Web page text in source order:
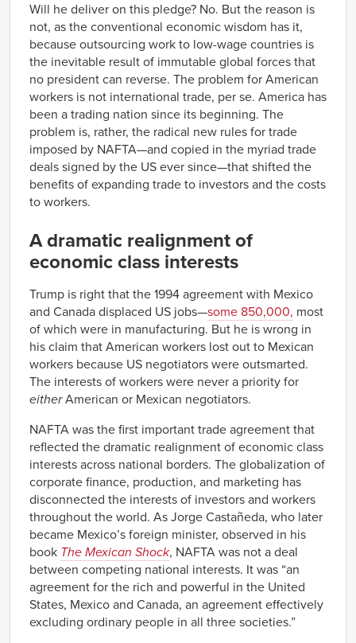
Will he deliver on this pledge? No. But the reason is
not, as the conventional economic wisdom has it,
because outsourcing work to low-wage countries is
the inevitable result of immutable global forces that
no president can reverse. The problem for American
workers is not international trade, per se. America has
been a trading nation since its beginning. The
problem is, rather, the radical new rules for trade
imposed by NAFTA—and copied in the myriad trade
deals signed by the US ever since—that shifted the
benefits of expanding trade to investors and the costs
to workers.
A dramatic realignment of
economic class interests
Trump is right that the 1994 agreement with Mexico
and Canada displaced US jobs—some 850,000, most
of which were in manufacturing. But he is wrong in
his claim that American workers lost out to Mexican
workers because US negotiators were outsmarted.
The interests of workers were never a priority for
eitherAmerican or Mexican negotiators.
NAFTA was the first important trade agreement that
reflected the dramatic realignment of economic class
interests across national borders. The globalization of
corporate finance, production, and marketing has
disconnected the interests of investors and workers
throughout the world. As Jorge Castañeda, who later
became Mexico’s foreign minister, observed in his
book The Mexican Shock, NAFTA was not a deal
between competing national interests. It was “an
agreement for the rich and powerful in the United
States, Mexico and Canada, an agreement effectively
excluding ordinary people in all three societies.”